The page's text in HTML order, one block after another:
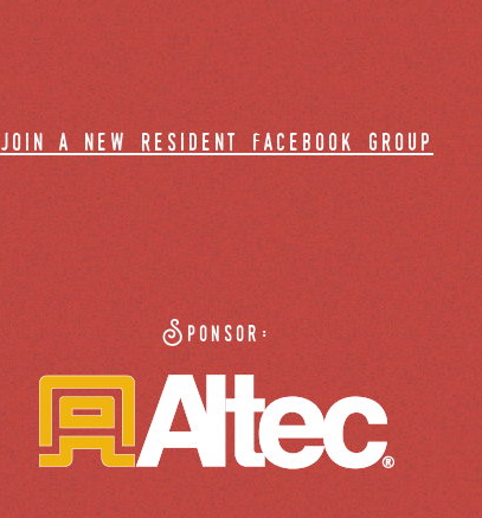
join a new resident facebook group
Sponsor: